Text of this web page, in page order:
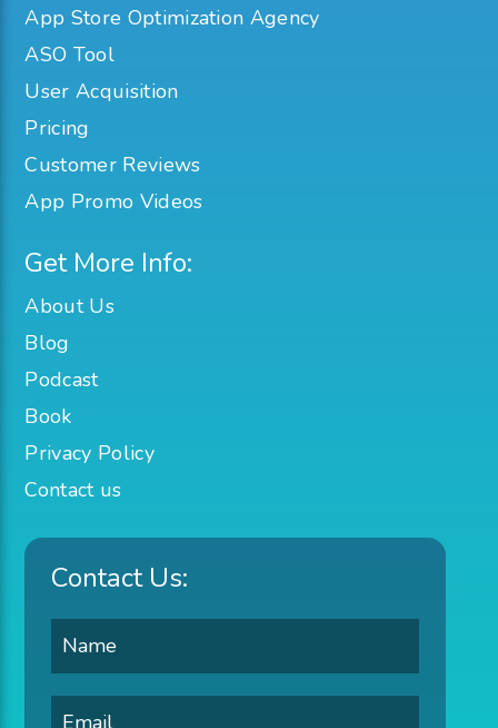
App Store Optimization Agency
ASO Tool
User Acquisition
Pricing
Customer Reviews
App Promo Videos
Get More Info:
About Us
Blog
Podcast
Book
Privacy Policy
Contact us
Contact Us: